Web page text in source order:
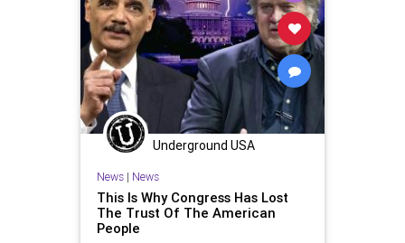
GreatReset News Nullification
Pelosi Podcast
PodcastsOnAmazonMusic Politics
Putin Recession Republicans
Russia Taiwan TheFed Ukraine
Yellen
Underground USA
News| News
This Is Why Congress Has Lost
The Trust Of The American
People